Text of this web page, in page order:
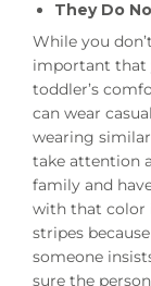
They Do
While you
important that
toddler’s
can wear
wearing
take attention
family and
with that color
stripes
someone
sure the